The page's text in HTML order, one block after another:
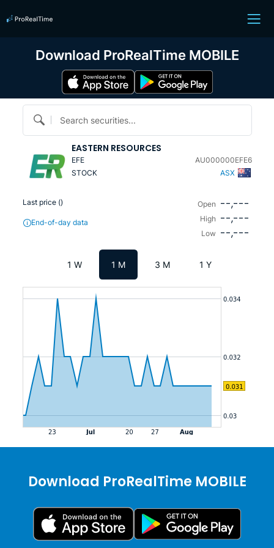
Search securities...
EASTERN RESOURCES
EFE
AU000000EFE6
STOCK
ASX
Last price ()
End-of-day data
Open --,---
High --,---
Low --,---
1 W 1 M 3 M 1 Y
Download ProRealTime MOBILE
Download ProRealTime MOBILE